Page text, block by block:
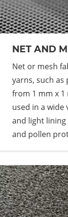
NET AND
Net or mesh
yarns, such as
from 1 mm x 1
used in a wide
and light
and pollen